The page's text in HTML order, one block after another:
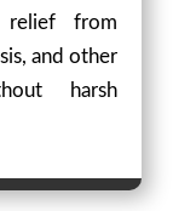
relief from
and other
harsh